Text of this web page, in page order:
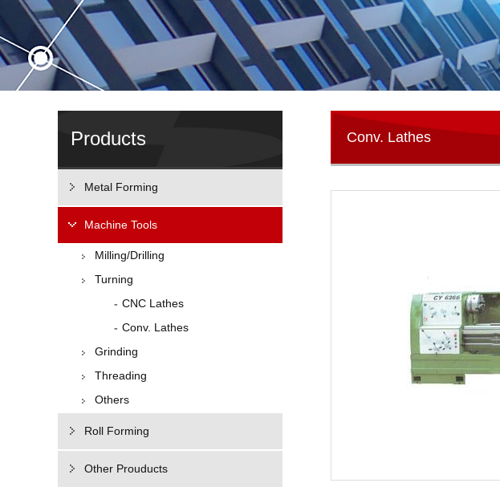
Products
Metal Forming
Machine Tools
Milling/Drilling
Turning
CNC Lathes
Conv. Lathes
Grinding
Threading
Others
Roll Forming
Other Prouducts
Conv. Lathes